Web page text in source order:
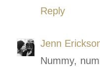
Reply
Jenn
Nummy,